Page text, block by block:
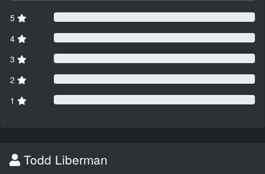
5
4
3
2
1
Todd Liberman